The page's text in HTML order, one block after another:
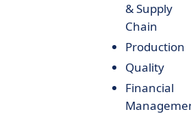
& Supply
Chain
Production
Quality
Financial